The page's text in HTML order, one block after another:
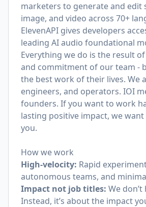
marketers to generate and edit
image, and video across 70+
ElevenAPI gives developers
leading AI audio foundational
Everything we do is the result
and commitment of our team -
the best work of their lives. We
engineers, and operators. IOI
founders. If you want to work
lasting positive impact, we
you.
How we work
High-velocity: Rapid
autonomous teams, and
Impact not job titles: We
Instead, it’s about the impact